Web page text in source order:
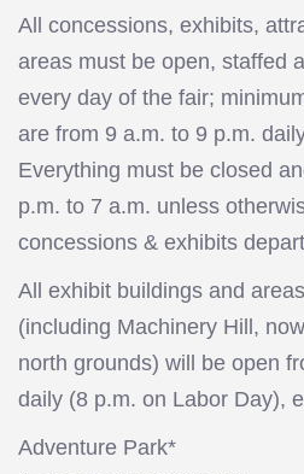
All concessions, exhibits,
areas must be open, staffed
every day of the fair;
are from 9 a.m. to 9 p.m.
Everything must be closed
p.m. to 7 a.m. unless
concessions & exhibits
All exhibit buildings and
(including Machinery Hill,
north grounds) will be open
daily (8 p.m. on Labor Day),
Adventure Park* 9